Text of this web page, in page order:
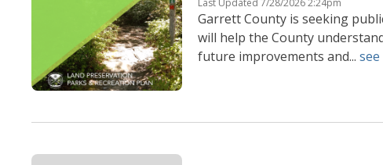
Last Updated 7/28/2026 2:24pm
Garrett County is seeking
will help the County
future improvements and...